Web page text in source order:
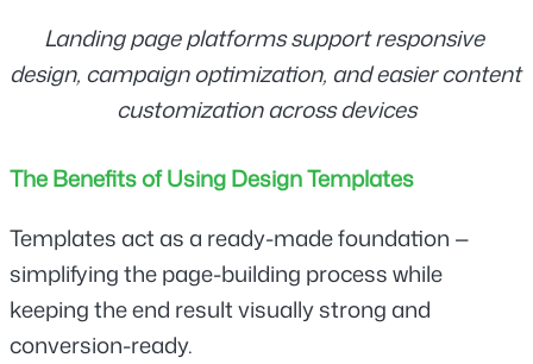
Landing page platforms support responsive
design, campaign optimization, and easier content
customization across devices
The Benefits of Using Design Templates
Templates act as a ready-made foundation —
simplifying the page-building process while
keeping the end result visually strong and
conversion-ready.